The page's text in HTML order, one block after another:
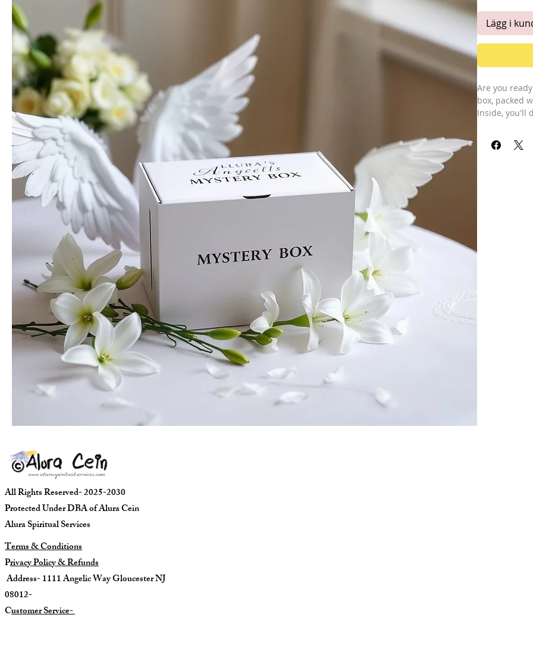
Lägg i
Are you
box, packed
Inside, you'll
delights
I love the
All Rights Reserved- 2025-2030
Protected Under DBA of Alura Cein
Alura Spiritual Services
Terms & Conditions
Privacy Policy & Refunds
Address- 1111 Angelic Way Gloucester NJ
08012-
Customer Service-